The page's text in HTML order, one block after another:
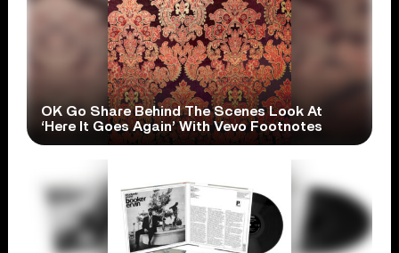
OK Go Share Behind The Scenes Look At
‘Here It Goes Again’ With Vevo Footnotes